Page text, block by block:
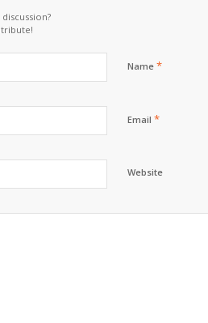
Name *
Email *
Website